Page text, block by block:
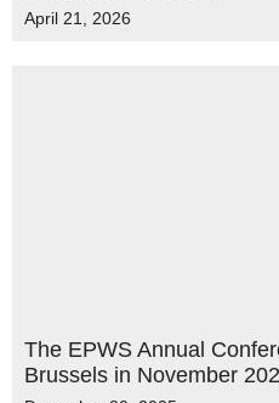
April 21, 2026
The EPWS Annual
Brussels in November